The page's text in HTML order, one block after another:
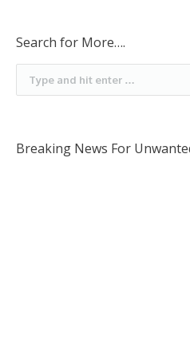
Search for More….
Breaking News For